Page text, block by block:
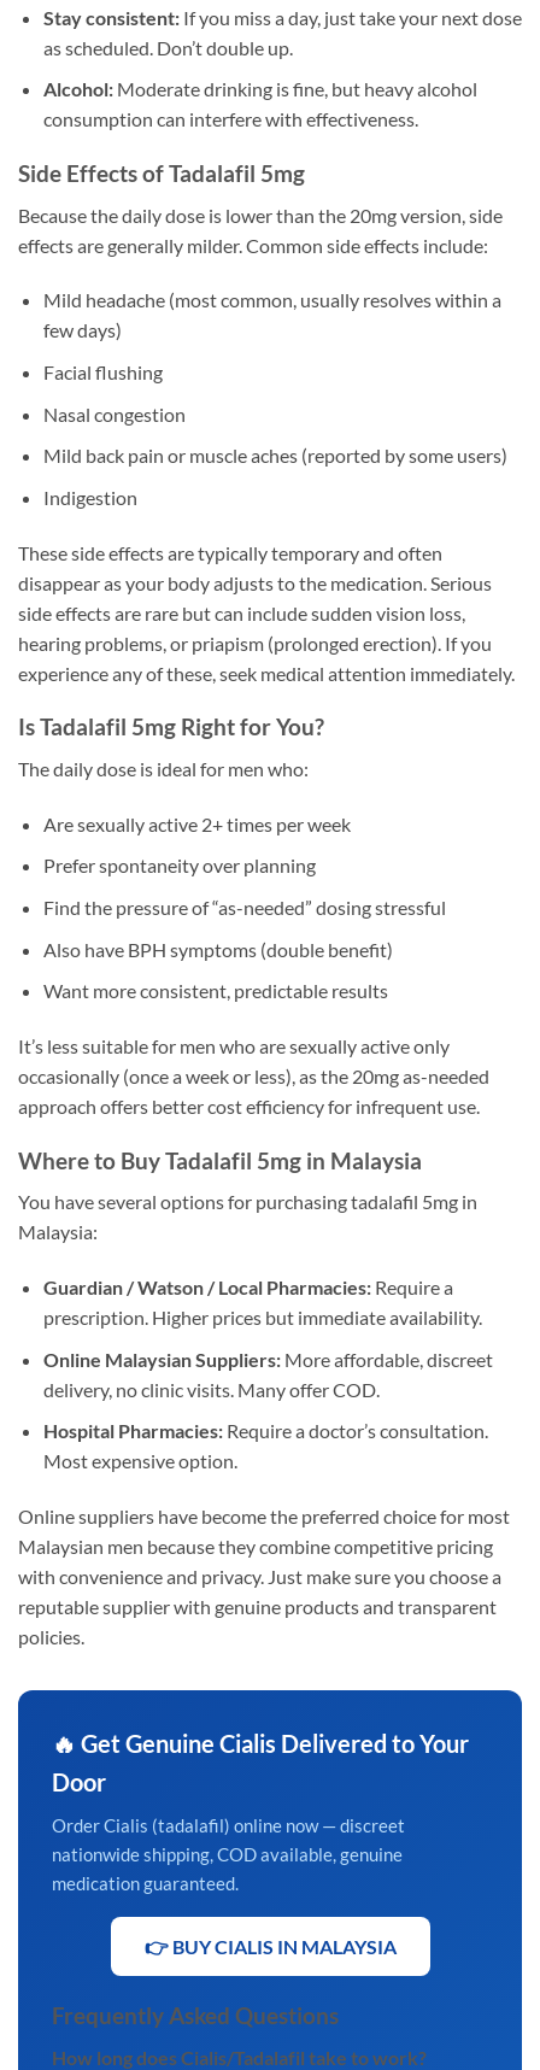
Stay consistent:If you miss a day, just take your next dose
as scheduled. Don’t double up.
Alcohol:Moderate drinking is fine, but heavy alcohol
consumption can interfere with effectiveness.
Side Effects of Tadalafil 5mg
Because the daily dose is lower than the 20mg version, side
effects are generally milder. Common side effects include:
Mild headache (most common, usually resolves within a
few days)
Facial flushing
Nasal congestion
Mild back pain or muscle aches (reported by some users)
Indigestion
These side effects are typically temporary and often
disappear as your body adjusts to the medication. Serious
side effects are rare but can include sudden vision loss,
hearing problems, or priapism (prolonged erection). If you
experience any of these, seek medical attention immediately.
Is Tadalafil 5mg Right for You?
The daily dose is ideal for men who:
Are sexually active 2+ times per week
Prefer spontaneity over planning
Find the pressure of “as-needed” dosing stressful
Also have BPH symptoms (double benefit)
Want more consistent, predictable results
It’s less suitable for men who are sexually active only
occasionally (once a week or less), as the 20mg as-needed
approach offers better cost efficiency for infrequent use.
Where to Buy Tadalafil 5mg in Malaysia
You have several options for purchasing tadalafil 5mg in
Malaysia:
Guardian / Watson / Local Pharmacies:Require a
prescription. Higher prices but immediate availability.
Online Malaysian Suppliers:More affordable, discreet
delivery, no clinic visits. Many offer COD.
Hospital Pharmacies:Require a doctor’s consultation.
Most expensive option.
Online suppliers have become the preferred choice for most
Malaysian men because they combine competitive pricing
with convenience and privacy. Just make sure you choose a
reputable supplier with genuine products and transparent
policies.
🔥 Get Genuine Cialis Delivered to Your
Door
Order Cialis (tadalafil) online now — discreet
nationwide shipping, COD available, genuine
medication guaranteed.
👉 BUY CIALIS IN MALAYSIA
Frequently Asked Questions
How long does Cialis/Tadalafil take to work?